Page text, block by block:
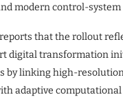
modern control-
that the rollout
digital transformation
by linking high-
adaptive computational